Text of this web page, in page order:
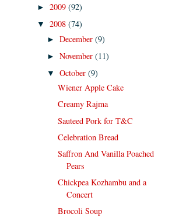
► 2009 (92)
▼ 2008 (74)
►December(9)
►November(11)
▼October(9)
Wiener Apple Cake
Creamy Rajma
Sauteed Pork for T&C
Celebration Bread
Saffron And Vanilla Poached
Pears
Chickpea Kozhambu and a
Concert
Brocoli Soup